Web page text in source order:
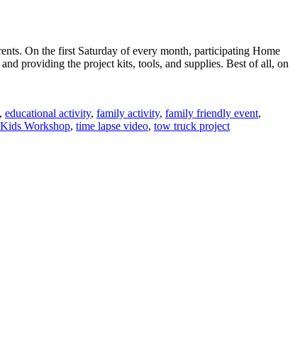
On the first Saturday of every month, participating Home
providing the project kits, tools, and supplies. Best of all, on
, educational activity, family activity, family friendly event,
Kids Workshop, time lapse video, tow truck project